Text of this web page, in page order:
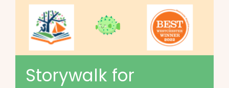
Storywalk for